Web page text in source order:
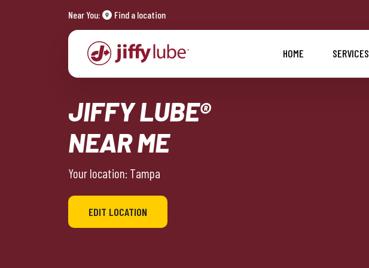
Near You: Find a location
HOME SERVICES
JIFFY LUBE®
NEAR ME
Your location: Tampa
EDIT LOCATION